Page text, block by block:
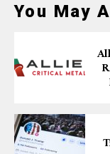
You May